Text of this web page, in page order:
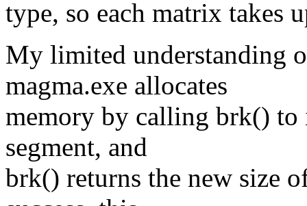
type, so each matrix takes
My limited understanding
magma.exe allocates
memory by calling brk() to
segment, and
brk() returns the new size